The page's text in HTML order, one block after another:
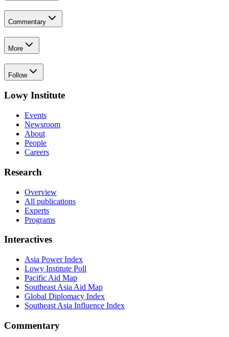
Commentary
More
Follow
Lowy Institute
Events
Newsroom
About
People
Careers
Research
Overview
All publications
Experts
Programs
Interactives
Asia Power Index
Lowy Institute Poll
Pacific Aid Map
Southeast Asia Aid Map
Global Diplomacy Index
Southeast Asia Influence Index
Commentary